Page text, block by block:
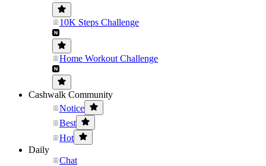
10K Steps Challenge
Home Workout Challenge
Cashwalk Community
Notice
Best
Hot
Daily
Chat